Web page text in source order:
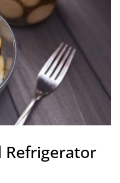
Refrigerator